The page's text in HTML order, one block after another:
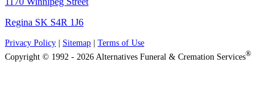
Regina SK S4R 1J6
Privacy Policy Sitemap
Terms of Use
Copyright © 1992 - 2026 Alternatives Funeral & Cremation Services®